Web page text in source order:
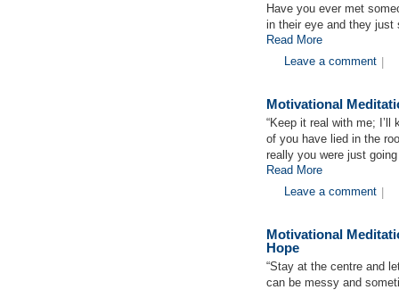
Have you ever met
in their eye and they
Read More
Leave a comment
Motivational
“Keep it real with me; I’ll
of you have lied in the
really you were just
Read More
Leave a comment
Motivational
Hope
“Stay at the centre and
can be messy and